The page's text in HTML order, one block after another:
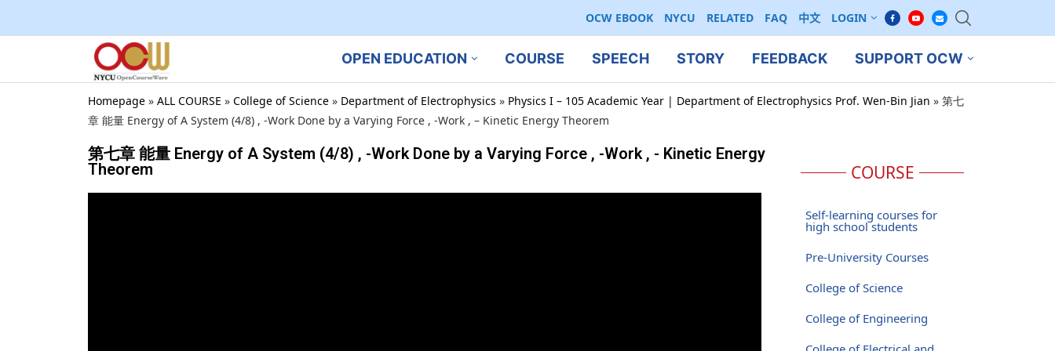
OCW EBOOK NYCU RELATED FAQ 中文 LOGIN
OPEN EDUCATION COURSE SPEECH STORY FEEDBACK SUPPORT OCW
Homepage » ALL COURSE » College of Science » Department of Electrophysics » Physics I – 105 Academic Year | Department of Electrophysics Prof. Wen-Bin Jian » 第七
章 能量 Energy of A System (4/8) , -Work Done by a Varying Force , -Work , – Kinetic Energy Theorem
第七章 能量 Energy of A System (4/8) , -Work Done by a Varying Force , -Work , - Kinetic Energy
Theorem
COURSE
Self-learning courses for
high school students
Pre-University Courses
College of Science
College of Engineering